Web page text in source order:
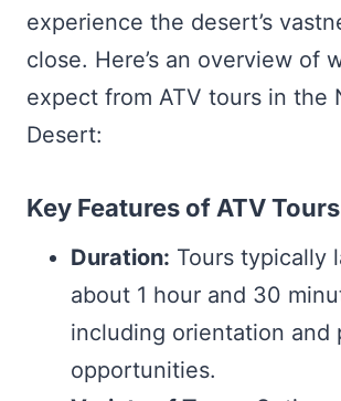
experience the desert’s
close. Here’s an overview of
expect from ATV tours in the
Desert:
Key Features of ATV
Duration: Tours typically
about 1 hour and 30
including orientation and
opportunities.